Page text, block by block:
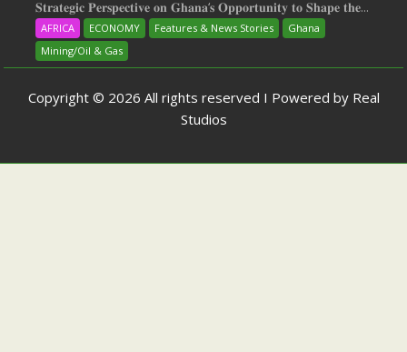
𝐒𝐭𝐫𝐚𝐭𝐞𝐠𝐢𝐜 𝐏𝐞𝐫𝐬𝐩𝐞𝐜𝐭𝐢𝐯𝐞 𝐨𝐧 𝐆𝐡𝐚𝐧𝐚‘𝐬 𝐎𝐩𝐩𝐨𝐫𝐭𝐮𝐧𝐢𝐭𝐲 𝐭𝐨 𝐒𝐡𝐚𝐩𝐞 𝐭𝐡𝐞...
AFRICA ECONOMY Features & News Stories
Ghana
Mining/Oil & Gas
Copyright © 2026 All rights reserved I Powered by Real
Studios